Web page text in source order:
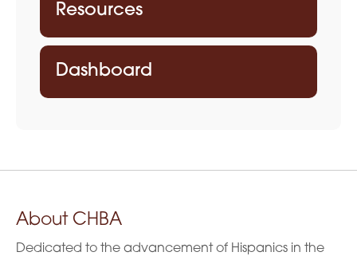
Resources
Dashboard
About CHBA
Dedicated to the advancement of Hispanics in the